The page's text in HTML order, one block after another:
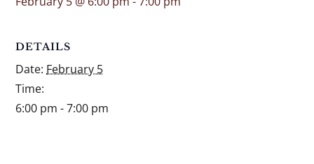
DETAILS
Date: February 5
Time:
6:00 pm - 7:00 pm